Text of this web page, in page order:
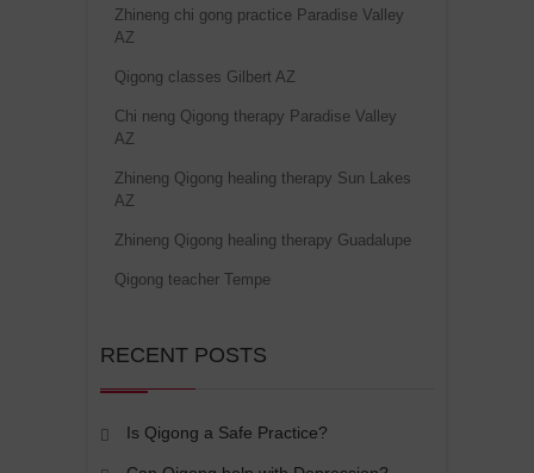
Zhineng chi gong practice Paradise Valley
AZ
Qigong classes Gilbert AZ
Chi neng Qigong therapy Paradise Valley
AZ
Zhineng Qigong healing therapy Sun Lakes
AZ
Zhineng Qigong healing therapy Guadalupe
Qigong teacher Tempe
RECENT POSTS
Is Qigong a Safe Practice?